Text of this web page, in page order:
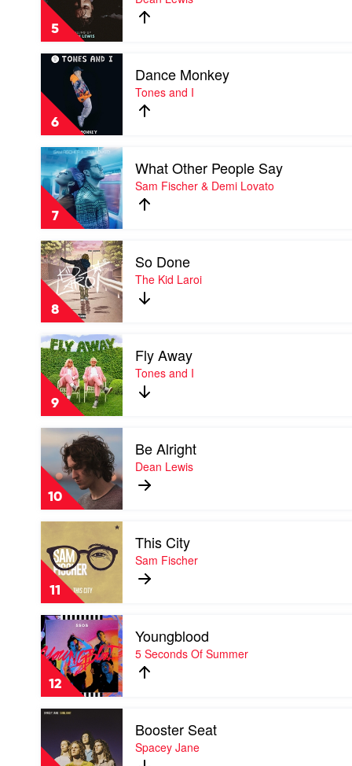
Feat.
Keith
Urban
5
Up
by
Dean
Lewis
6
Play
video
Dance
Monkey
Tones
and
I
Dance Monkey
Tones and I
7
Play
video
What
Other
People
Say
by
Sam
Fischer
&
Demi
Lovato
What Other People Say
Sam Fischer & Demi Lovato
8
Play
video
So
Done
by
The
Kid
Laroi
So Done
The Kid Laroi
9
Play
video
Fly
Away
by
Tones
and
Fly Away
Tones and I
10
Play
video
Alright
by
Dean
Lewis
Be Alright
Dean Lewis
11
This
City
by
Sam
Fischer
This City
Sam Fischer
12
Play
video
Youngblood
by
Seconds
Of
Youngblood
5 Seconds Of Summer
Play
Booster
Seat
Booster Seat
Spacey Jane